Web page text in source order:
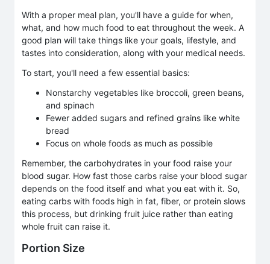
With a proper meal plan, you'll have a guide for when,
what, and how much food to eat throughout the week. A
good plan will take things like your goals, lifestyle, and
tastes into consideration, along with your medical needs.
To start, you'll need a few essential basics:
Nonstarchy vegetables like broccoli, green beans,
and spinach
Fewer added sugars and refined grains like white
bread
Focus on whole foods as much as possible
Remember, the carbohydrates in your food raise your
blood sugar. How fast those carbs raise your blood sugar
depends on the food itself and what you eat with it. So,
eating carbs with foods high in fat, fiber, or protein slows
this process, but drinking fruit juice rather than eating
whole fruit can raise it.
Portion Size